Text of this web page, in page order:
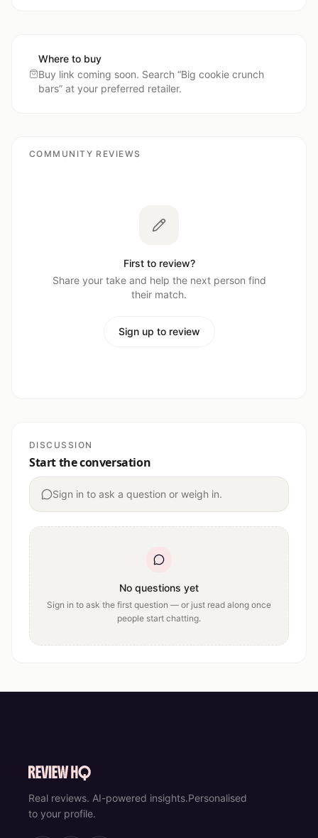
Where to buy
Buy link coming soon. Search “Big cookie crunch
bars” at your preferred retailer.
COMMUNITY REVIEWS
First to review?
Share your take and help the next person find
their match.
Sign up to review
DISCUSSION
Start the conversation
Sign in to ask a question or weigh in.
No questions yet
Sign in to ask the first question — or just read along once
people start chatting.
Real reviews. AI-powered insights.Personalised
to your profile.